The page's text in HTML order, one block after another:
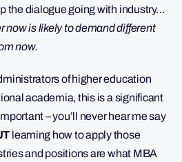
the dialogue going with industry…
now is likely to demand different
now.
of higher education
academia, this is a significant
– you’ll never hear me say
learning how to apply those
and positions are what MBA